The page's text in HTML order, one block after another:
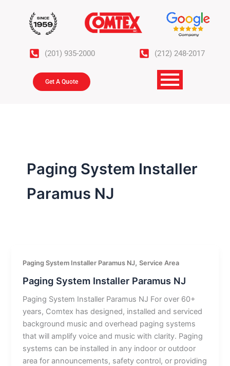
(201) 935-2000 (212) 248-2017
Get A Quote
Paging System Installer
Paramus NJ
Paging System Installer Paramus NJ,Service Area
Paging System Installer Paramus NJ
Paging System Installer Paramus NJ For over 60+
years, Comtex has designed, installed and serviced
background music and overhead paging systems
that will amplify voice and music with clarity. Paging
systems can be installed in any indoor or outdoor
area for announcements, safety control, or providing